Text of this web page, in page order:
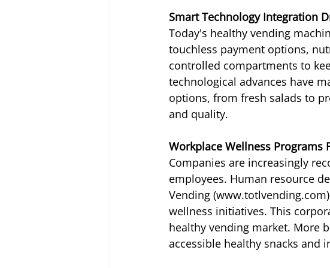
Smart Technology Integration
Today's healthy vending
touchless payment options,
controlled compartments to
technological advances have
options, from fresh salads to
and quality.
Workplace Wellness Programs
Companies are increasingly
employees. Human resource
Vending
wellness initiatives. This
healthy vending market. More
accessible healthy snacks and